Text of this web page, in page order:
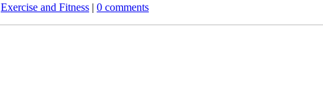
Exercise and Fitness | 0 comments